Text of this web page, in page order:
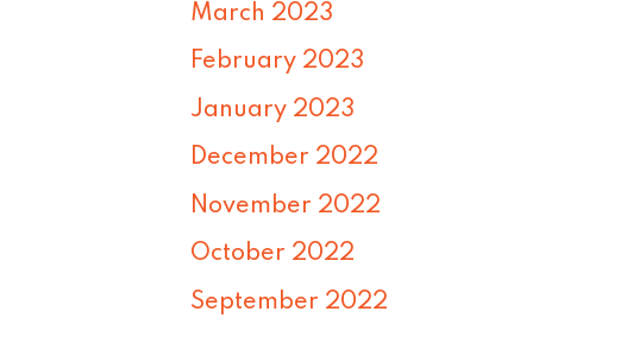
March 2023
February 2023
January 2023
December 2022
November 2022
October 2022
September 2022